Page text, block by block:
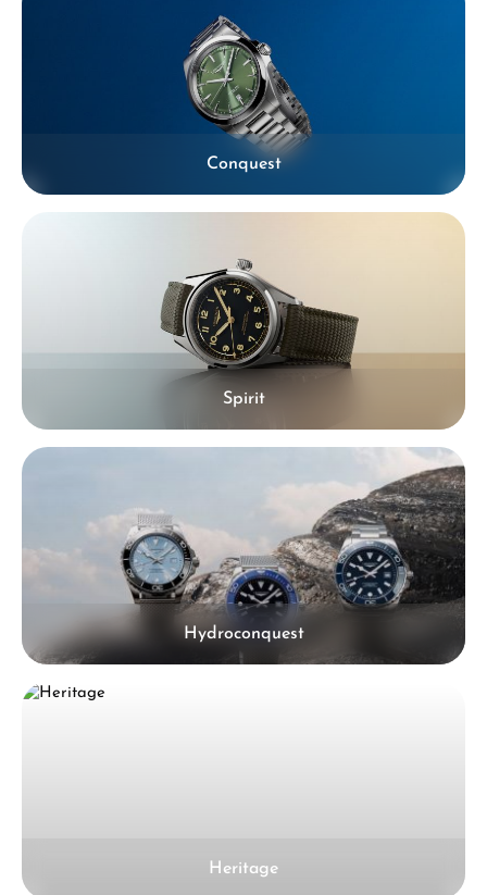
Conquest
Spirit
Hydroconquest
Heritage